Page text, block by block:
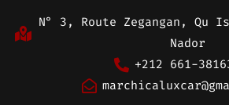
N° 3, Route Zegangan, Qu
Nador
+212 661-